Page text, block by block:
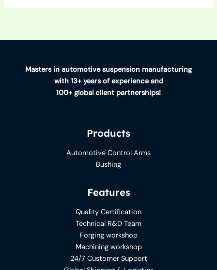
Masters in automotive suspension manufacturing
with 13+ years of experience and
100+ global client partnerships!
Products
Automotive Control Arms
Bushing
Features
Quality Certification
Technical R&D Team
Forging workshop
Machining workshop
24/7 Customer Support